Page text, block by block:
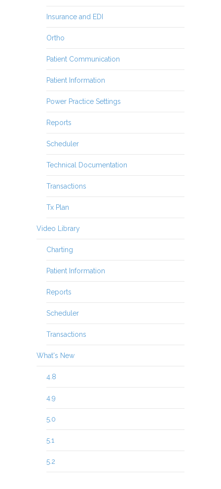
Insurance and EDI
Ortho
Patient Communication
Patient Information
Power Practice Settings
Reports
Scheduler
Technical Documentation
Transactions
Tx Plan
Video Library
Charting
Patient Information
Reports
Scheduler
Transactions
What's New
4.8
4.9
5.0
5.1
5.2